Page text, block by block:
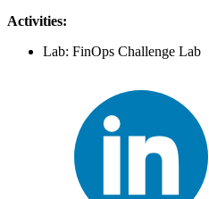
Activities:
Lab: FinOps Challenge Lab